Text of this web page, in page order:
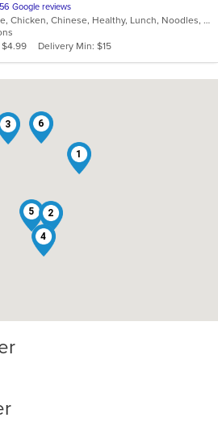
Google reviews
Asian, Cantonese, Chicken, Chinese, Healthy, Lunch, Noodles, Seafood, Soup, Vegetarian
$6
$4.99 Delivery Min: $15
1
2
3
4
5
6